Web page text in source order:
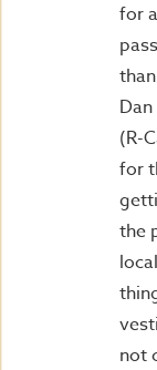
for
(R-
for
the
not